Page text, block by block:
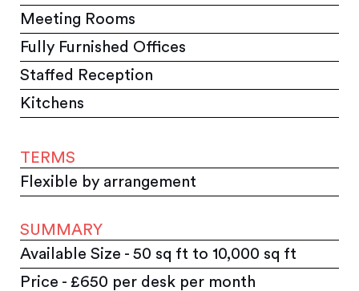
Meeting Rooms
Fully Furnished Offices
Staffed Reception
Kitchens
TERMS
Flexible by arrangement
SUMMARY
Available Size - 50 sq ft to 10,000 sq ft
Price - £650 per desk per month